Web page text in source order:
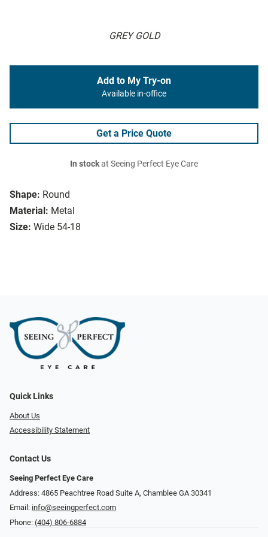
GREY GOLD
Shape: Round
Material: Metal
Size: Wide 54-18
Add to My Try-on
Available in-office
Get a Price Quote
In stockat Seeing Perfect Eye Care
Quick Links
About Us
Accessibility Statement
Contact Us
Seeing Perfect Eye Care
Address: 4865 Peachtree Road Suite A, Chamblee GA 30341
Email: info@seeingperfect.com
Phone: (404) 806-6884